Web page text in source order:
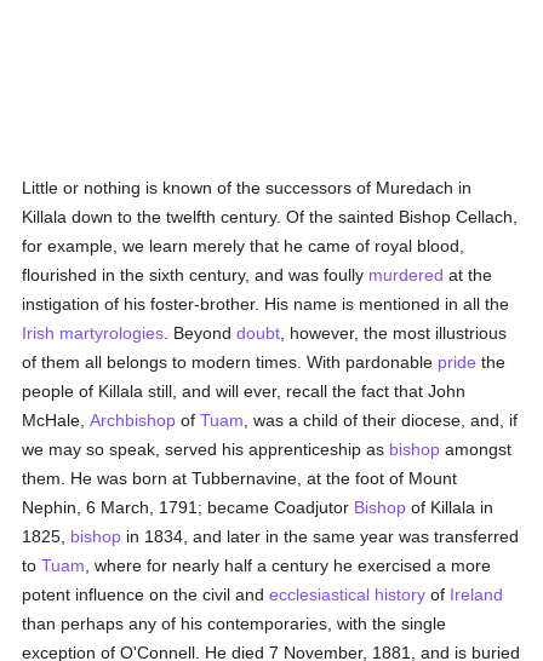
Little or nothing is known of the successors of Muredach in
Killala down to the twelfth century. Of the sainted Bishop Cellach,
for example, we learn merely that he came of royal blood,
flourished in the sixth century, and was foully murdered at the
instigation of his foster-brother. His name is mentioned in all the
Irish martyrologies . Beyonddoubt , however, the most illustrious
of them all belongs to modern times. With pardonable pride the
people of Killala still, and will ever, recall the fact that John
McHale,Archbishop ofTuam , was a child of their diocese, and, if
we may so speak, served his apprenticeship as bishop amongst
them. He was born at Tubbernavine, at the foot of Mount
Nephin, 6 March, 1791; became Coadjutor Bishop of Killala in
1825, bishop in 1834, and later in the same year was transferred
toTuam , where for nearly half a century he exercised a more
potent influence on the civil andecclesiastical history of Ireland
than perhaps any of his contemporaries, with the single
exception of O'Connell. He died 7 November, 1881, and is buried